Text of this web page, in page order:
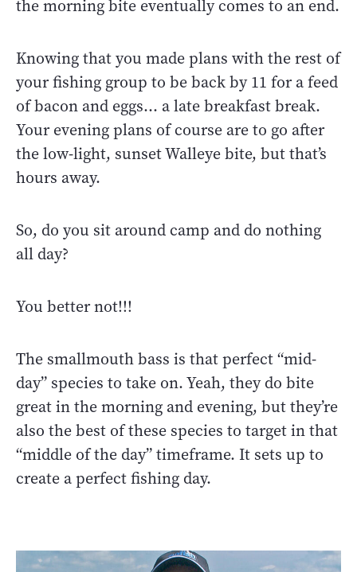
the morning bite eventually comes to an end.
Knowing that you made plans with the rest of
your fishing group to be back by 11 for a feed
of bacon and eggs… a late breakfast break.
Your evening plans of course are to go after
the low-light, sunset Walleye bite, but that’s
hours away.
So, do you sit around camp and do nothing
all day?
You better not!!!
The smallmouth bass is that perfect “mid-
day” species to take on. Yeah, they do bite
great in the morning and evening, but they’re
also the best of these species to target in that
“middle of the day” timeframe. It sets up to
create a perfect fishing day.